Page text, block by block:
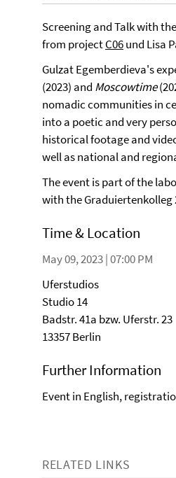
Screening and Talk with
from projectC06und Lisa
Gulzat Egemberdieva's
(2023) and Moscowtime
nomadic communities in
into a poetic and very
historical footage and
well as national and
The event is part of the
with the Graduiertenkolleg
Time & Location
May 09, 2023 | 07:00 PM
Uferstudios
Studio 14
Badstr. 41a bzw. Uferstr. 23
13357 Berlin
Further Information
Event in English,
RELATED LINKS